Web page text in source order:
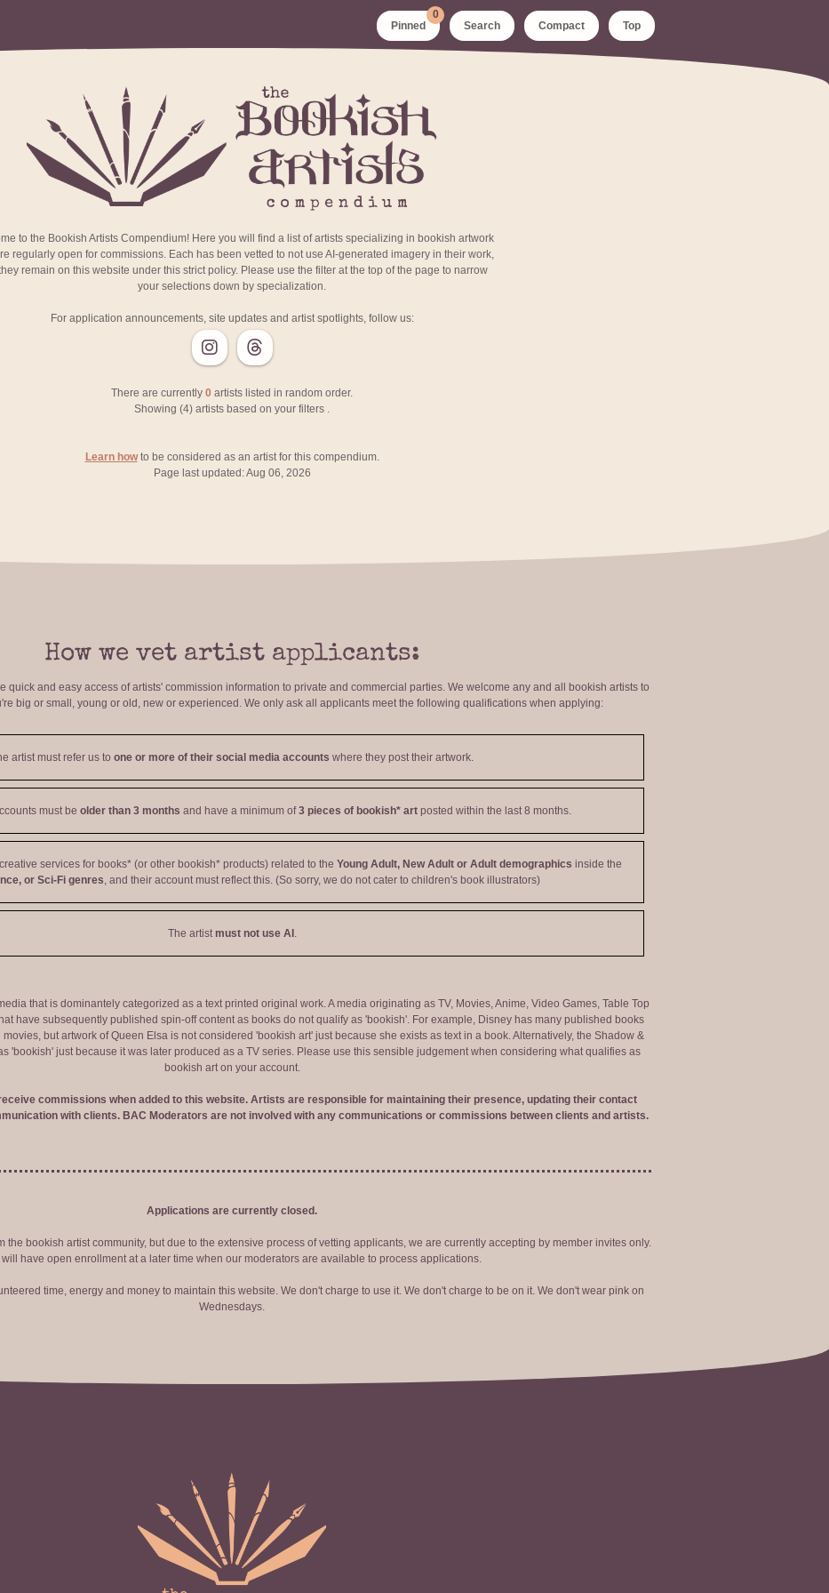
Pinned
0
Search
Compact Top
to the Bookish Artists Compendium! Here you will find a list of artists specializing in bookish artwork
regularly open for commissions. Each has been vetted to not use AI-generated imagery in their work,
remain on this website under this strict policy. Please use the filter at the top of the page to narrow
your selections down by specialization.
For application announcements, site updates and artist spotlights, follow us:
There are currently 0 artists listed in random order.
Showing (4) artists based on your filters .
Learn howto be considered as an artist for this compendium.
Page last updated: Aug 06, 2026
How we vet artist applicants:
quick and easy access of artists' commission information to private and commercial parties. We welcome any and all bookish artists to
big or small, young or old, new or experienced. We only ask all applicants meet the following qualifications when applying:
artist must refer us to one or more of their social media accounts where they post their artwork.
must be older than 3 months and have a minimum of3 pieces of bookish* art posted within the last 8 months.
services for books* (or other bookish* products) related to the Young Adult, New Adult or Adult demographics inside the
or Sci-Fi genres, and their account must reflect this. (So sorry, we do not cater to children's book illustrators)
The artistmust not use AI .
that is dominantely categorized as a text printed original work. A media originating as TV, Movies, Anime, Video Games, Table Top
have subsequently published spin-off content as books do not qualify as 'bookish'. For example, Disney has many published books
but artwork of Queen Elsa is not considered 'bookish art' just because she exists as text in a book. Alternatively, the Shadow &
'bookish' just because it was later produced as a TV series. Please use this sensible judgement when considering what qualifies as
bookish art on your account.
commissions when added to this website. Artists are responsible for maintaining their presence, updating their contact
with clients. BAC Moderators are not involved with any communications or commissions between clients and artists.
Applications are currently closed.
the bookish artist community, but due to the extensive process of vetting applicants, we are currently accepting by member invites only.
will have open enrollment at a later time when our moderators are available to process applications.
time, energy and money to maintain this website. We don't charge to use it. We don't charge to be on it. We don't wear pink on
Wednesdays.